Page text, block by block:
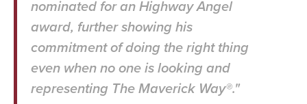
nominated for an Highway Angel
award, further showing his
commitment of doing the right thing
even when no one is looking and
representing The Maverick Way®."